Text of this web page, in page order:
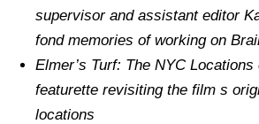
supervisor and assistant editor
fond memories of working on
Elmer’s Turf: The NYC
featurette revisiting the film s
locations